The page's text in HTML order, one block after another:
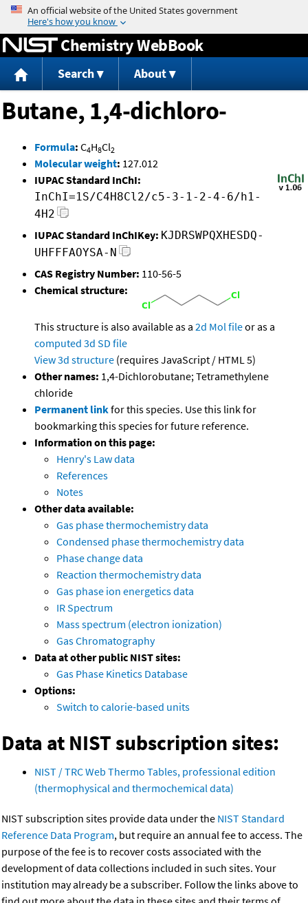
Jump to content
Chemistry WebBook
Search About
Butane, 1,4-dichloro-
Formula: C4H8Cl2
Molecular weight: 127.012
IUPAC Standard InChI:
InChI=1S/C4H8Cl2/c5-3-1-2-4-6/h1-
4H2
IUPAC Standard InChIKey: KJDRSWPQXHESDQ-
UHFFFAOYSA-N
CAS Registry Number: 110-56-5
Chemical structure:
This structure is also available as a 2d Mol fileor as a
computed 3d SD file
View 3d structure (requires JavaScript / HTML 5)
Other names: 1,4-Dichlorobutane; Tetramethylene
chloride
Permanent linkfor this species. Use this link for
bookmarking this species for future reference.
Information on this page:
Henry's Law data
References
Notes
Other data available:
Gas phase thermochemistry data
Condensed phase thermochemistry data
Phase change data
Reaction thermochemistry data
Gas phase ion energetics data
IR Spectrum
Mass spectrum (electron ionization)
Gas Chromatography
Data at other public NIST sites:
Gas Phase Kinetics Database
Options:
Switch to calorie-based units
Data at NIST subscription sites:
NIST / TRC Web Thermo Tables, professional edition
(thermophysical and thermochemical data)
NIST subscription sites provide data under the NIST Standard
Reference Data Program, but require an annual fee to access. The
purpose of the fee is to recover costs associated with the
development of data collections included in such sites. Your
institution may already be a subscriber. Follow the links above to